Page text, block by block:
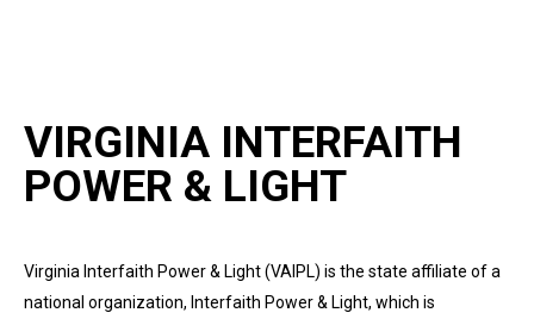
VIRGINIA INTERFAITH
POWER & LIGHT
Virginia Interfaith Power & Light (VAIPL) is the state affiliate of a
national organization, Interfaith Power & Light, which is